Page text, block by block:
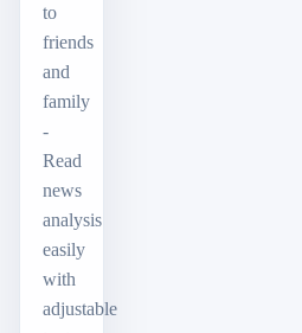
to
friends
and
family
-
Read
news
analysis
easily
with
adjustable